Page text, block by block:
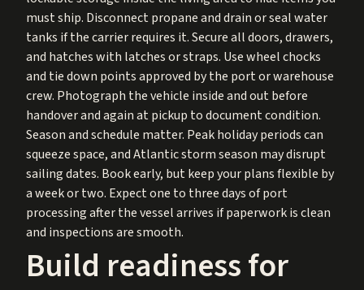
must ship. Disconnect propane and drain or seal water
tanks if the carrier requires it. Secure all doors, drawers,
and hatches with latches or straps. Use wheel chocks
and tie down points approved by the port or warehouse
crew. Photograph the vehicle inside and out before
handover and again at pickup to document condition.
Season and schedule matter. Peak holiday periods can
squeeze space, and Atlantic storm season may disrupt
sailing dates. Book early, but keep your plans flexible by
a week or two. Expect one to three days of port
processing after the vessel arrives if paperwork is clean
and inspections are smooth.
Build readiness for